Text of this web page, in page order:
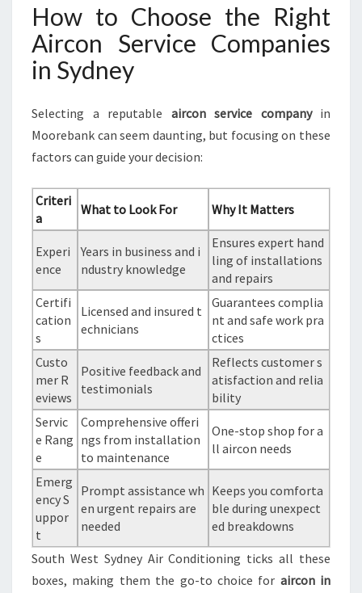
How to Choose the Right
Aircon Service Companies
in Sydney
Selecting a reputable aircon service companyin
Moorebank can seem daunting, but focusing on these
factors can guide your decision:
Criteri
a
What to Look For Why It Matters
Experi
ence
Years in business and i
ndustry knowledge
Ensures expert hand
ling of installations
and repairs
Certifi
cation
s
Licensed and insured t
echnicians
Guarantees complia
nt and safe work pra
ctices
Custo
mer R
eviews
Positive feedback and
testimonials
Reflects customer s
atisfaction and relia
bility
Servic
e Rang
e
Comprehensive offeri
ngs from installation
to maintenance
One-stop shop for a
ll aircon needs
Emerg
ency S
uppor
t
Prompt assistance wh
en urgent repairs are
needed
Keeps you comforta
ble during unexpect
ed breakdowns
South West Sydney Air Conditioning ticks all these
boxes, making them the go-to choice for aircon in